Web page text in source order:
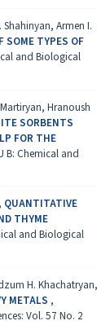
Armen I.
SOME TYPES OF
and Biological
Hranoush
SORBENTS
FOR THE
B: Chemical and
QUANTITATIVE
THYME
and Biological
H. Khachatryan,
METALS ,
Vol. 57 No. 2